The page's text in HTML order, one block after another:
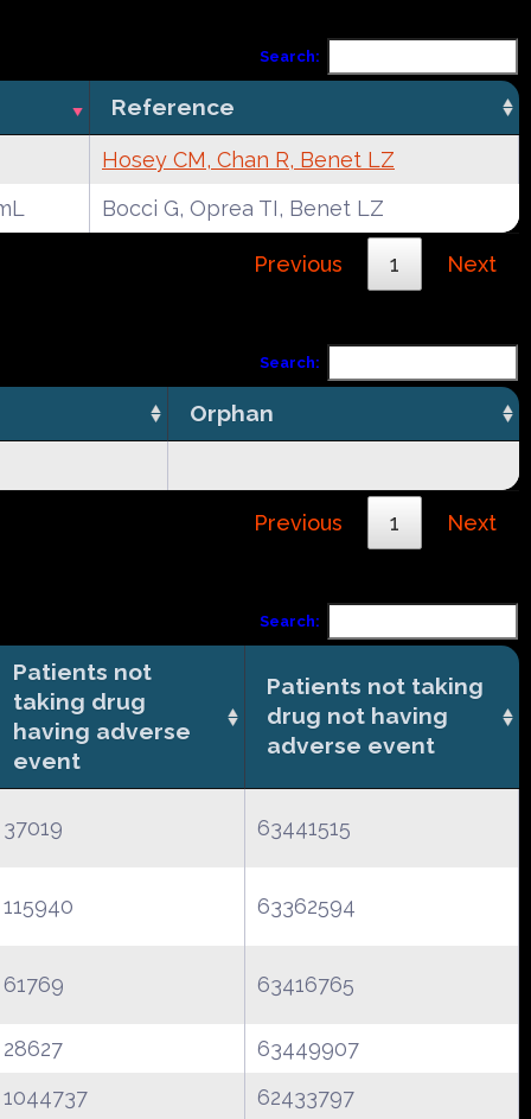
Search:
Reference
Hosey CM, Chan R, Benet LZ
Bocci G, Oprea TI, Benet LZ
Previous 1 Next
Search:
Orphan
Previous 1 Next
Search:
Patients not
taking drug
having adverse
event
Patients not taking
drug not having
adverse event
37019 63441515
115940 63362594
61769 63416765
28627
63449907
1044737
62433797